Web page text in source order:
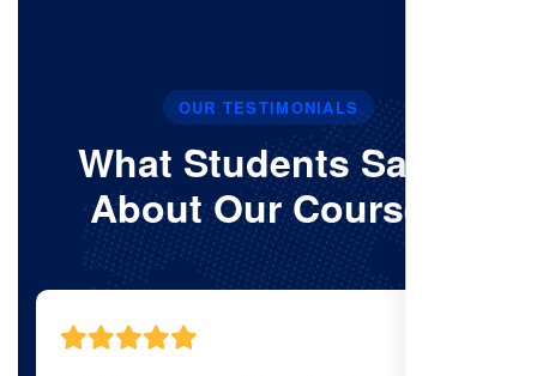
OUR TESTIMONIALS
What Students Say’s
About Our Courses